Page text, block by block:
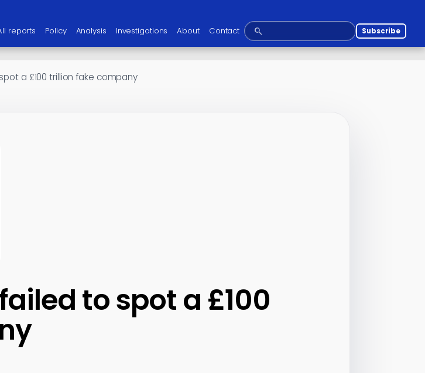
reports Policy Analysis Investigations About Contact Subscribe
a £100 trillion fake company
to spot a £100